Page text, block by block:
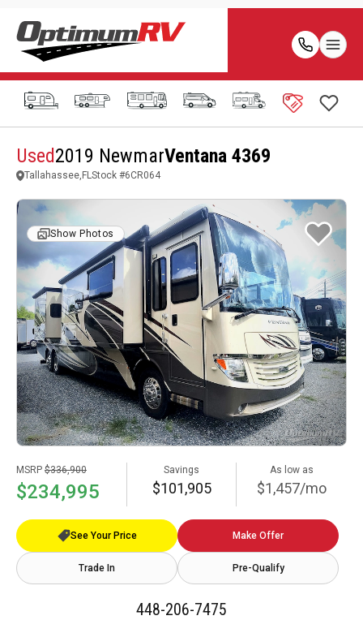
Used2019 NewmarVentana 4369
Tallahassee,FLStock #6CR064
Show Photos
MSRP $336,900
$234,995
Savings
$101,905
As low as
$1,457/mo
See Your Price Make Offer
Trade In Pre-Qualify
448-206-7475